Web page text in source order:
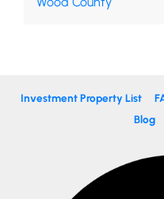
Investment Property List
Blog